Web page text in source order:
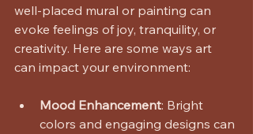
well-placed mural or painting can
evoke feelings of joy, tranquility, or
creativity. Here are some ways art
can impact your environment:
Mood Enhancement: Bright
colors and engaging designs can